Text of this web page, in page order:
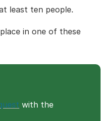
least ten people.
in one of these
with the